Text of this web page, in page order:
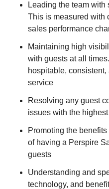
Leading the team with
This is measured with
sales performance
Maintaining high
with guests at all
hospitable,
service
Resolving any guest
issues with the
Promoting the
of having a Perspire
guests
Understanding and
technology, and